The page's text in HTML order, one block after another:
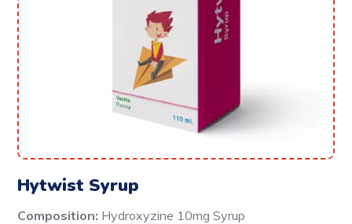
Hytwist Syrup
Composition: Hydroxyzine 10mg Syrup